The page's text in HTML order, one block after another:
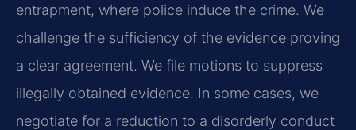
entrapment, where police induce the crime. We
challenge the sufficiency of the evidence proving
a clear agreement. We file motions to suppress
illegally obtained evidence. In some cases, we
negotiate for a reduction to a disorderly conduct